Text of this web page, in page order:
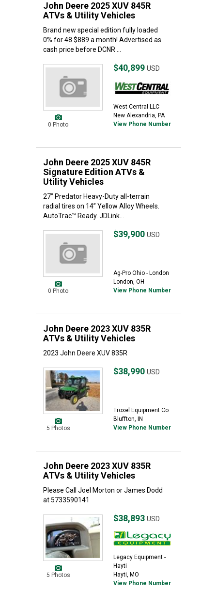
John Deere 2025 XUV 845R
ATVs & Utility Vehicles
Brand new special edition fully loaded
0% for 48 $889 a month! Advertised as
cash price before DCNR ...
0 Photo
$40,899 USD
West Central LLC
New Alexandria, PA
View Phone Number
John Deere 2025 XUV 845R
Signature Edition ATVs &
Utility Vehicles
27” Predator Heavy-Duty all-terrain
radial tires on 14” Yellow Alloy Wheels.
AutoTrac™ Ready. JDLink...
0 Photo
$39,900 USD
Ag-Pro Ohio - London
London, OH
View Phone Number
John Deere 2023 XUV 835R
ATVs & Utility Vehicles
2023 John Deere XUV 835R
5 Photos
$38,990 USD
Troxel Equipment Co
Bluffton, IN
View Phone Number
John Deere 2023 XUV 835R
ATVs & Utility Vehicles
Please Call Joel Morton or James Dodd
at 5733590141
5 Photos
$38,893 USD
Legacy Equipment -
Hayti
Hayti, MO
View Phone Number